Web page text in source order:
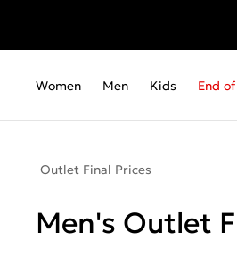
Women Men Kids End
Outlet Final Prices
Men's Outlet